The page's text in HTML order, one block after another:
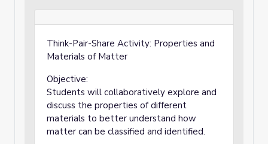
Think-Pair-Share Activity: Properties and
Materials of Matter
Objective:
Students will collaboratively explore and
discuss the properties of different
materials to better understand how
matter can be classified and identified.